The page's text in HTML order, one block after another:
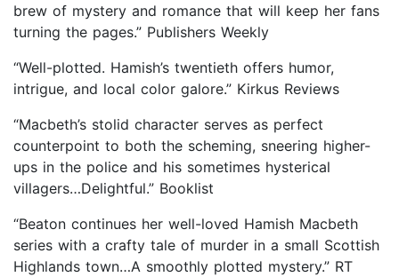
brew of mystery and romance that will keep her fans
turning the pages.” Publishers Weekly
“Well-plotted. Hamish’s twentieth offers humor,
intrigue, and local color galore.” Kirkus Reviews
“Macbeth’s stolid character serves as perfect
counterpoint to both the scheming, sneering higher-
ups in the police and his sometimes hysterical
villagers…Delightful.” Booklist
“Beaton continues her well-loved Hamish Macbeth
series with a crafty tale of murder in a small Scottish
Highlands town…A smoothly plotted mystery.” RT